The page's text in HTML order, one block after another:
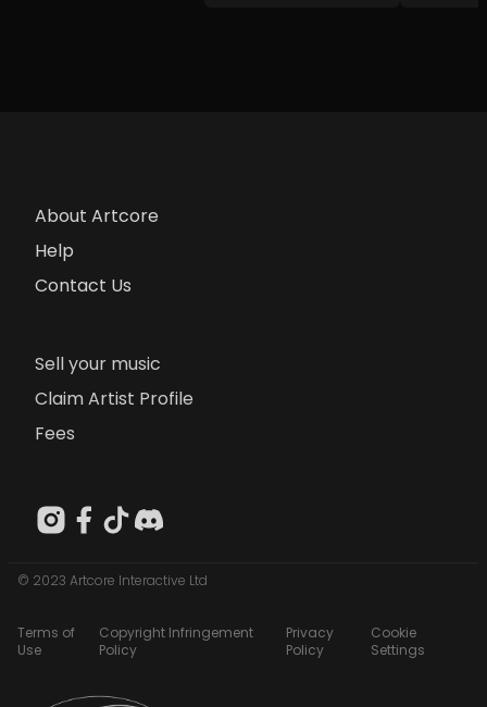
About Artcore
Help
Contact Us
Sell your music
Claim Artist Profile
Fees
© 2023 Artcore Interactive Ltd
Terms of
Use
Copyright Infringement
Policy
Privacy
Policy
Cookie
Settings